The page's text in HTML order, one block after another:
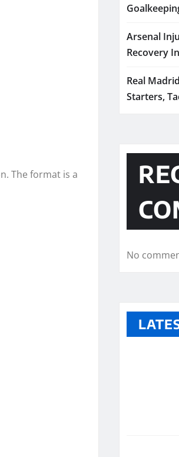
The format is a
Arsenal
Recovery
Real
Starters,
No